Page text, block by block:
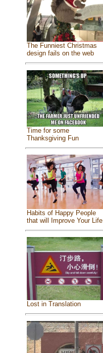
The Funniest Christmas
design fails on the web
Time for some
Thanksgiving Fun
Habits of Happy People
that will Improve Your Life
Lost in Translation